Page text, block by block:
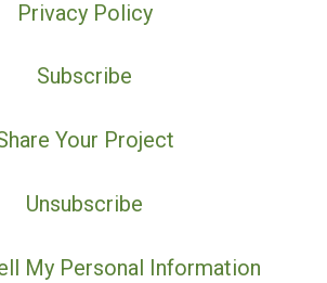
Privacy Policy
Subscribe
Your Project
Unsubscribe
My Personal Information